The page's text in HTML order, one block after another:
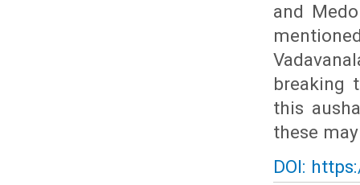
and
breaking
this
these
DOI: